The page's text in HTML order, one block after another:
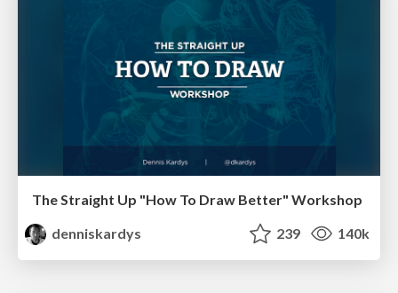
The Straight Up "How To Draw Better" Workshop
denniskardys
239 140k